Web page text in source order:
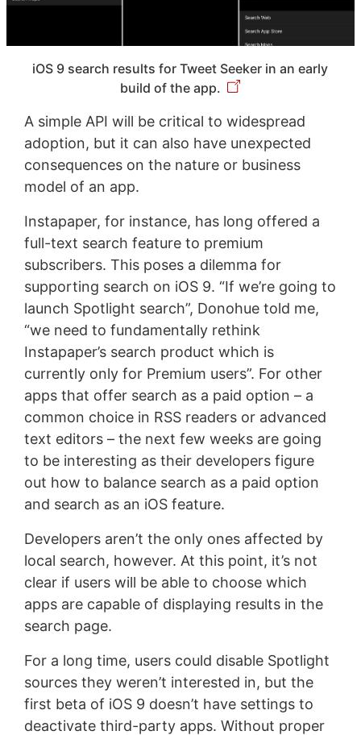
iOS 9 search results for Tweet Seeker in an early
build of the app.
A simple API will be critical to widespread
adoption, but it can also have unexpected
consequences on the nature or business
model of an app.
Instapaper, for instance, has long offered a
full-text search feature to premium
subscribers. This poses a dilemma for
supporting search on iOS 9. “If we’re going to
launch Spotlight search”, Donohue told me,
“we need to fundamentally rethink
Instapaper’s search product which is
currently only for Premium users”. For other
apps that offer search as a paid option – a
common choice in RSS readers or advanced
text editors – the next few weeks are going
to be interesting as their developers figure
out how to balance search as a paid option
and search as an iOS feature.
Developers aren’t the only ones affected by
local search, however. At this point, it’s not
clear if users will be able to choose which
apps are capable of displaying results in the
search page.
For a long time, users could disable Spotlight
sources they weren’t interested in, but the
first beta of iOS 9 doesn’t have settings to
deactivate third-party apps. Without proper